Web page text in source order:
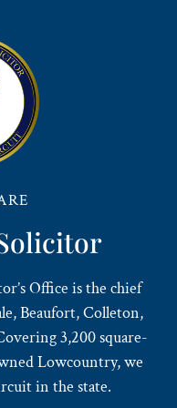
Office is the chief
Beaufort, Colleton,
3,200 square-
Lowcountry, we
in the state.